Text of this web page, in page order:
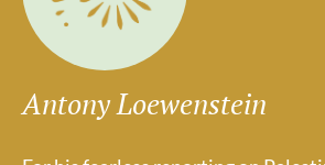
Antony Loewenstein